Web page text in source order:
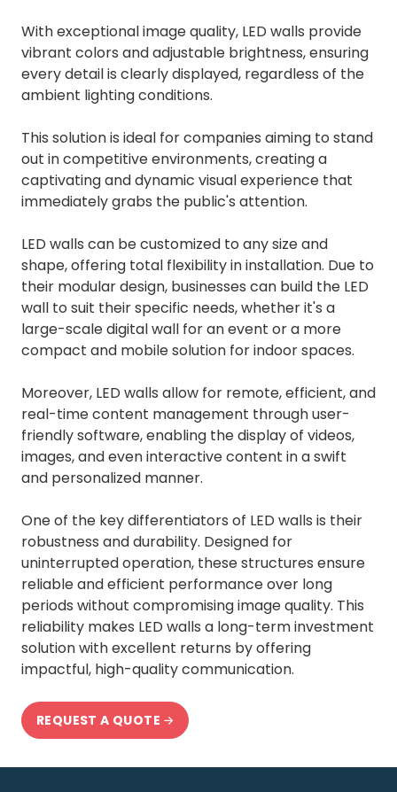
With exceptional image quality, LED walls provide
vibrant colors and adjustable brightness, ensuring
every detail is clearly displayed, regardless of the
ambient lighting conditions.
This solution is ideal for companies aiming to stand
out in competitive environments, creating a
captivating and dynamic visual experience that
immediately grabs the public's attention.
LED walls can be customized to any size and
shape, offering total flexibility in installation. Due to
their modular design, businesses can build the LED
wall to suit their specific needs, whether it's a
large-scale digital wall for an event or a more
compact and mobile solution for indoor spaces.
Moreover, LED walls allow for remote, efficient, and
real-time content management through user-
friendly software, enabling the display of videos,
images, and even interactive content in a swift
and personalized manner.
One of the key differentiators of LED walls is their
robustness and durability. Designed for
uninterrupted operation, these structures ensure
reliable and efficient performance over long
periods without compromising image quality. This
reliability makes LED walls a long-term investment
solution with excellent returns by offering
impactful, high-quality communication.
REQUEST A QUOTE